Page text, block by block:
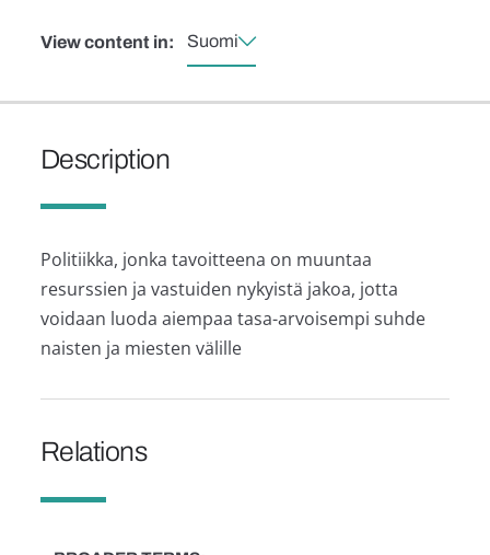
View content in: Suomi
Description
Politiikka, jonka tavoitteena on muuntaa
resurssien ja vastuiden nykyistä jakoa, jotta
voidaan luoda aiempaa tasa-arvoisempi suhde
naisten ja miesten välille
Relations